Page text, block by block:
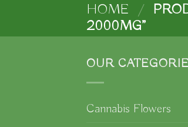
HOME /
2000MG”
OUR
Cannabis Flowers